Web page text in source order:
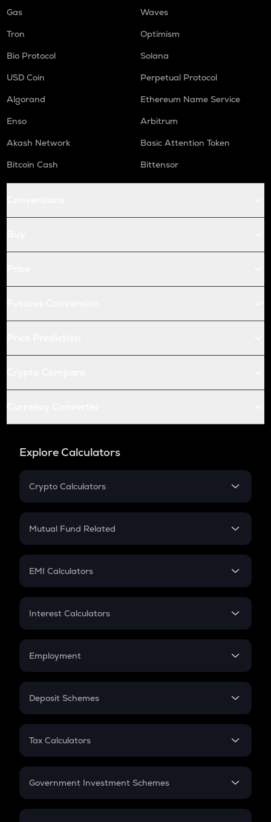
Gas
Waves
Tron
Optimism
Bio Protocol
Solana
USD Coin
Perpetual Protocol
Algorand
Ethereum Name Service
Enso
Arbitrum
Akash Network
Basic Attention Token
Bitcoin Cash
Bittensor
Explore Calculators
Crypto Calculators
Crypto SIP Calculator
Crypto Futures
Mutual Fund Related
Mutual Fund
EMI Calculators
EMI
Credit Card EMI
Interest Calculators
Compound Interest
Employment
In-Hand Salary
PPF
Gratuity
Retirement
Deposit Schemes
FD
Tax Calculators
GST
Government Investment Schemes
Sukanya Samriddhu Yojana